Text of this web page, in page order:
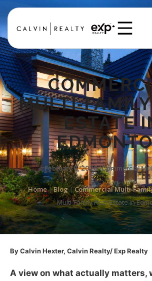
ESTATE
February 6, 2026, Commercial
Home|Blog|Commercial
Multi‑Family Real Estate in
By Calvin Hexter, Calvin Realty/ Exp Realty
A view on what actually matters,